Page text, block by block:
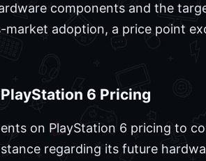
components and the
adoption, a price point
6 Pricing
on PlayStation 6 pricing to
regarding its future